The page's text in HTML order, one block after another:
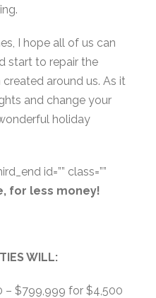
I hope all of us can
start to repair the
around us. As it
and change your
holiday
id=”” class=””
for less money!
WILL:
– $799,999 for $4,500